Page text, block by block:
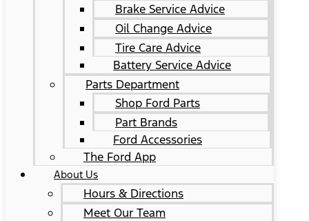
Brake Service Advice
Oil Change Advice
Tire Care Advice
Battery Service Advice
Parts Department
Shop Ford Parts
Part Brands
Ford Accessories
The Ford App
About Us
Hours & Directions
Meet Our Team